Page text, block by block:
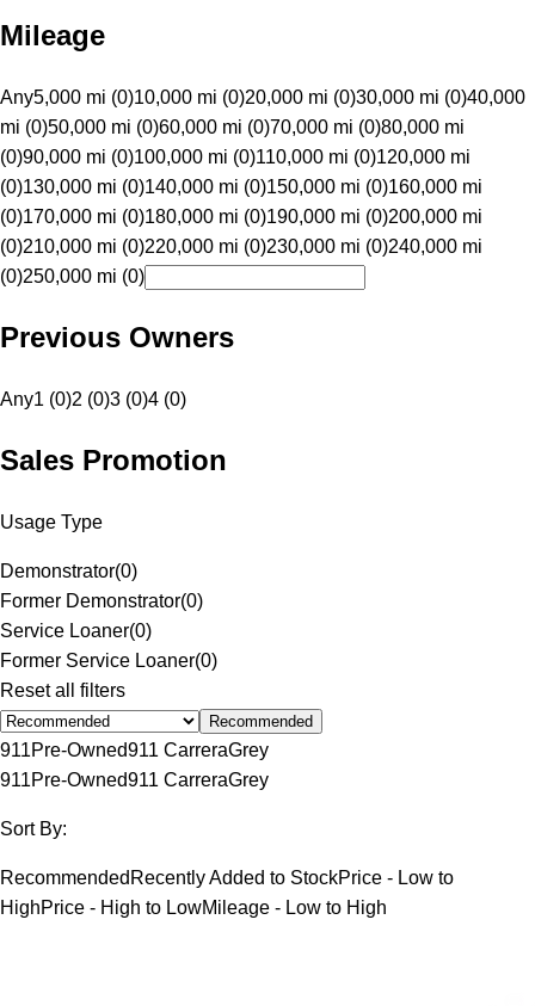
Mileage
Any5,000 mi (0)10,000 mi (0)20,000 mi (0)30,000 mi (0)40,000
mi (0)50,000 mi (0)60,000 mi (0)70,000 mi (0)80,000 mi
(0)90,000 mi (0)100,000 mi (0)110,000 mi (0)120,000 mi
(0)130,000 mi (0)140,000 mi (0)150,000 mi (0)160,000 mi
(0)170,000 mi (0)180,000 mi (0)190,000 mi (0)200,000 mi
(0)210,000 mi (0)220,000 mi (0)230,000 mi (0)240,000 mi
(0)250,000 mi (0)
Previous Owners
Any1 (0)2 (0)3 (0)4 (0)
Sales Promotion
Usage Type
Demonstrator(0)
Former Demonstrator(0)
Service Loaner(0)
Former Service Loaner(0)
Reset all filters
Recommended
911Pre-Owned911 CarreraGrey
911Pre-Owned911 CarreraGrey
Sort By:
Recommended Recently Added to StockPrice - Low to
HighPrice - High to LowMileage - Low to High